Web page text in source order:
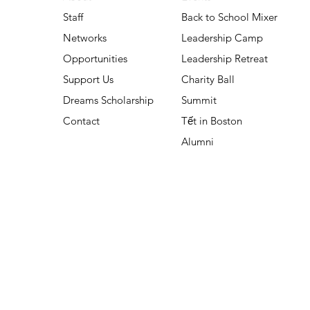
Staff
Networks
Opportunities
Support Us
Dreams Scholarship
Contact
Back to School Mixer
Leadership Camp
Leadership Retreat
Charity Ball
Summit
Tết in Boston
Alumni